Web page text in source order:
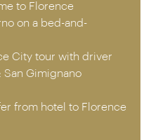
to Florence
on a bed-and-
City tour with driver
San Gimignano
from hotel to Florence